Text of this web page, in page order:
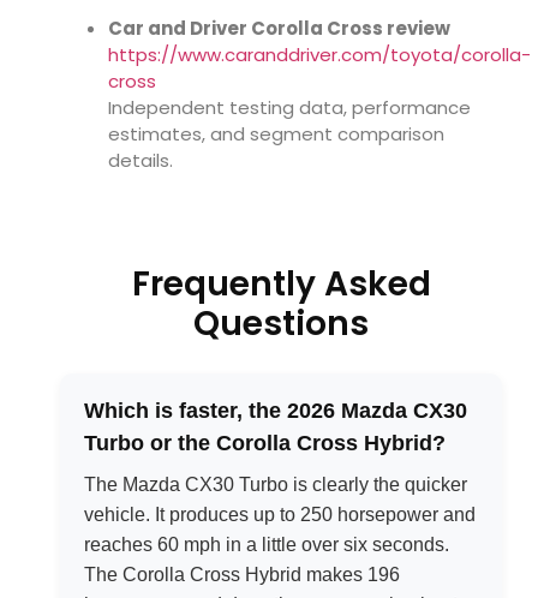
Car and Driver Corolla Cross review
https://www.caranddriver.com/toyota/corolla-
cross
Independent testing data, performance
estimates, and segment comparison
details.
Frequently Asked
Questions
Which is faster, the 2026 Mazda CX30
Turbo or the Corolla Cross Hybrid?
The Mazda CX30 Turbo is clearly the quicker
vehicle. It produces up to 250 horsepower and
reaches 60 mph in a little over six seconds.
The Corolla Cross Hybrid makes 196